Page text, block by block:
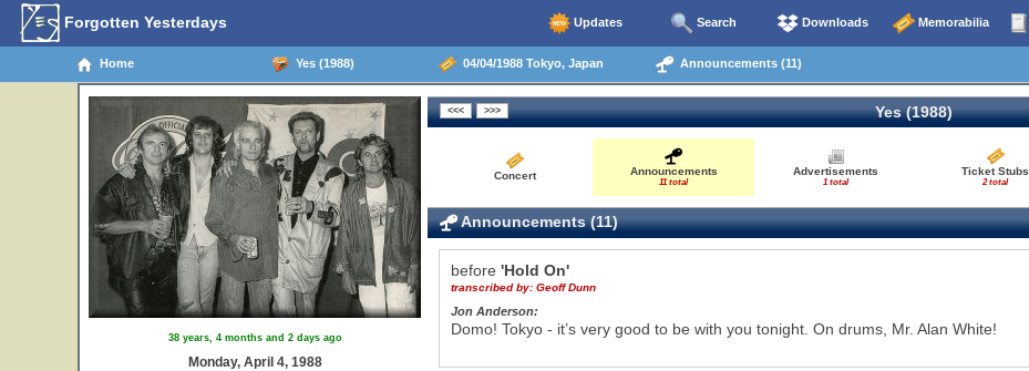
Forgotten Yesterdays Updates Search Downloads Memorabilia
Home Yes (1988) 04/04/1988 Tokyo, Japan Announcements (11)
38 years, 4 months and 2 days ago
Monday, April 4, 1988
Yes (1988)
Concert Announcements
11 total
Advertisements
1 total
Ticket Stubs
2 total
Announcements (11)
before 'Hold On'
transcribed by: Geoff Dunn
Jon Anderson:
Domo! Tokyo - it’s very good to be with you tonight. On drums, Mr. Alan White!